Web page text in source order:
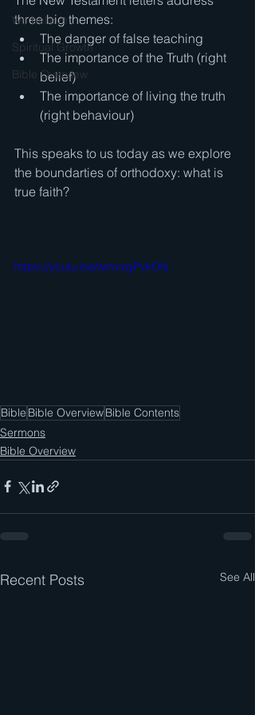
We believe . . .
Spiritual Growth
Bible Overview
three big themes:
The danger of false teaching
The importance of the Truth (right
belief)
The importance of living the truth
(right behaviour)
This speaks to us today as we explore
the boundarties of orthodoxy: what is
true faith?
https://youtu.be/wmvzgPvkOfs
Bible Bible OverviewBible Contents
Sermons
Bible Overview
Recent Posts See All